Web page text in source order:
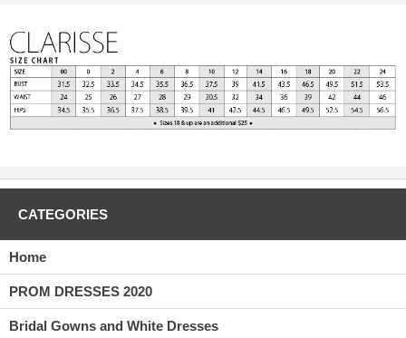
CATEGORIES
Home
PROM DRESSES 2020
Bridal Gowns and White Dresses